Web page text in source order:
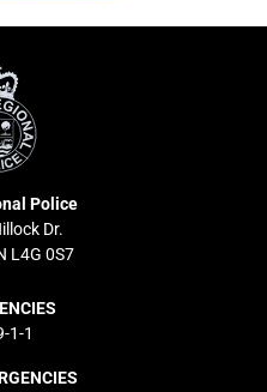
Police
Dr.
L4G 0S7
1-1